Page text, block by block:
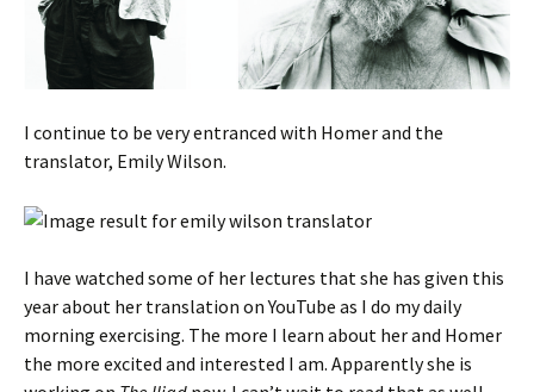
I continue to be very entranced with Homer and the
translator, Emily Wilson.
I have watched some of her lectures that she has given this
year about her translation on YouTube as I do my daily
morning exercising. The more I learn about her and Homer
the more excited and interested I am. Apparently she is